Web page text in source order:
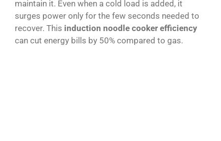
maintain it. Even when a cold load is added, it
surges power only for the few seconds needed to
recover. This induction noodle cooker efficiency
can cut energy bills by 50% compared to gas.